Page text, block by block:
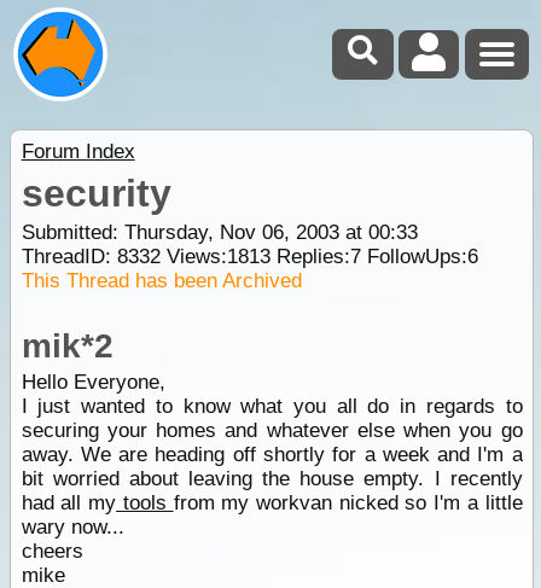
Forum Index
security
Submitted: Thursday, Nov 06, 2003 at 00:33
ThreadID: 8332Views:1813Replies:7FollowUps:6
This Thread has been Archived
mik*2
Hello Everyone,
I just wanted to know what you all do in regards to
securing your homes and whatever else when you go
away. We are heading off shortly for a week and I'm a
bit worried about leaving the house empty. I recently
had all my tools from my workvan nicked so I'm a little
wary now...
cheers
mike